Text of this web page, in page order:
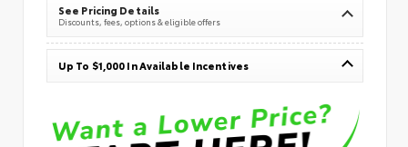
See Pricing Details
Discounts, fees, options & eligible offers
Up To $1,000 In Available Incentives